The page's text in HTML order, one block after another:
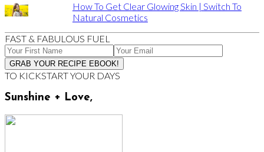
How To Get Clear Glowing Skin | Switch To
Natural Cosmetics
FAST & FABULOUS FUEL
TO KICKSTART YOUR DAYS
Sunshine + Love,